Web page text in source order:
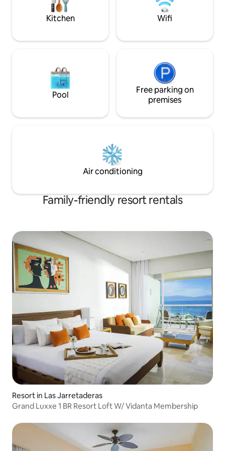
Suite is just for you!
Kitchen Wifi
Pool
Free parking on
premises
Air conditioning
Family-friendly resort rentals
Resort in Las Jarretaderas
Grand Luxxe 1 BR Resort Loft W/ Vidanta Membership